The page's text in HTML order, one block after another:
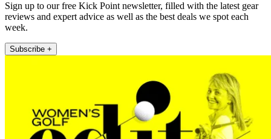
Sign up to our free Kick Point newsletter, filled with the latest gear
reviews and expert advice as well as the best deals we spot each
week.
Subscribe +